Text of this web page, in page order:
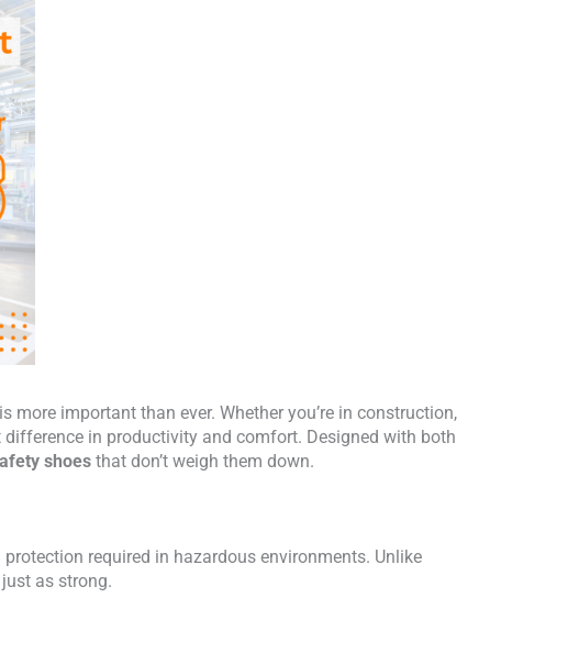
is more important than ever. Whether you’re in construction,
in productivity and comfort. Designed with both
shoes that don’t weigh them down.
required in hazardous environments. Unlike
as strong.